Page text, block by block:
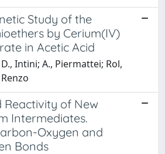
Study of the
by Cerium(IV)
in Acetic Acid
Intini; A., Piermattei; Rol,
Reactivity of New
Intermediates.
Oxygen and
Bonds